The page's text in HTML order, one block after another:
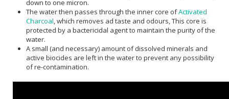
down to one micron.
The water then passes through the inner core ofActivated
Charcoal, which removes ad taste and odours, This core is
protected by a bactericidal agent to maintain the purity of the
water.
A small (and necessary) amount of dissolved minerals and
active biocides are left in the water to prevent any possibility
of re-contamination.